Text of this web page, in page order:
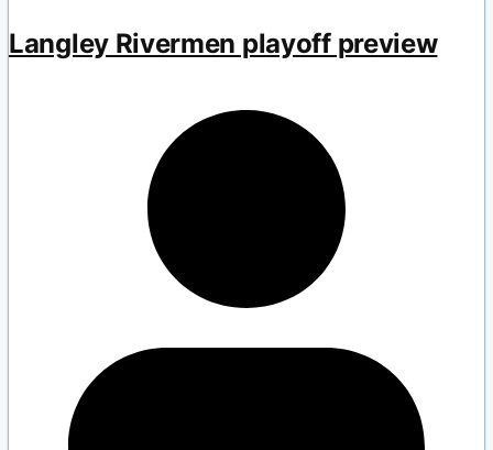
Langley Rivermen playoff preview